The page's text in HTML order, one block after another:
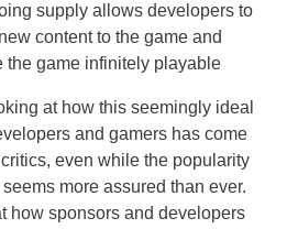
supply allows developers to
content to the game and
the game infinitely playable
at how this seemingly ideal
and gamers has come
even while the popularity
more assured than ever.
how sponsors and developers